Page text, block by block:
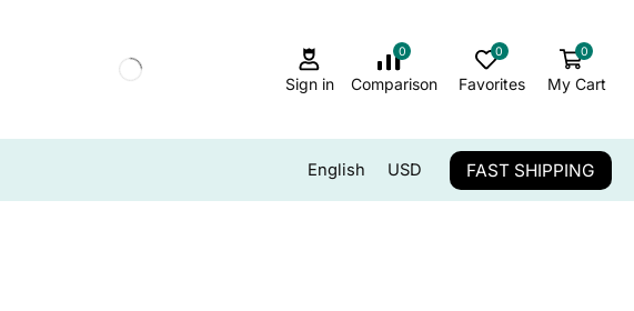
Sign in
0
Comparison
0
Favorites
0
My Cart
English USD FAST SHIPPING